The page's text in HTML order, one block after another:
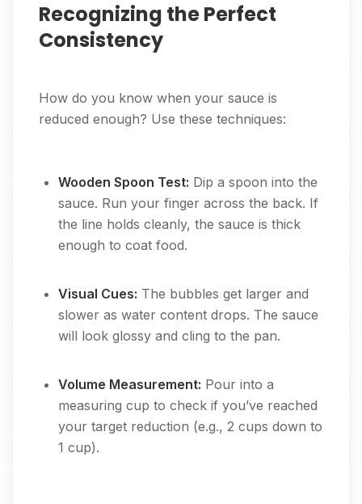
Recognizing the Perfect
Consistency
How do you know when your sauce is
reduced enough? Use these techniques:
Wooden Spoon Test: Dip a spoon into the
sauce. Run your finger across the back. If
the line holds cleanly, the sauce is thick
enough to coat food.
Visual Cues: The bubbles get larger and
slower as water content drops. The sauce
will look glossy and cling to the pan.
Volume Measurement: Pour into a
measuring cup to check if you’ve reached
your target reduction (e.g., 2 cups down to
1 cup).